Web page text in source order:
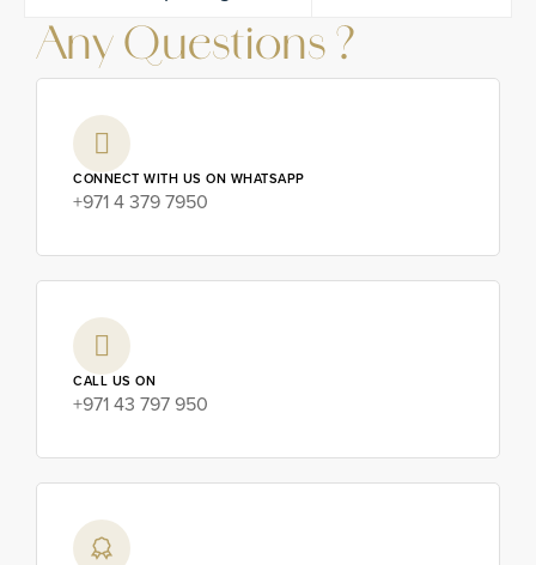
Any Questions ?
CONNECT WITH US ON WHATSAPP
+971 4 379 7950
CALL US ON
+971 43 797 950